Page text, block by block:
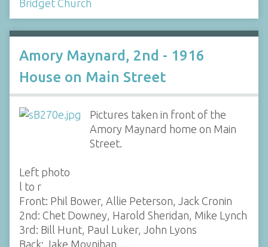
Bridget Church
Amory Maynard, 2nd - 1916
House on Main Street
Pictures taken in front of the
Amory Maynard home on Main
Street.
Left photo
l to r
Front: Phil Bower, Allie Peterson, Jack Cronin
2nd: Chet Downey, Harold Sheridan, Mike Lynch
3rd: Bill Hunt, Paul Luker, John Lyons
Back: Jake Moynihan,…